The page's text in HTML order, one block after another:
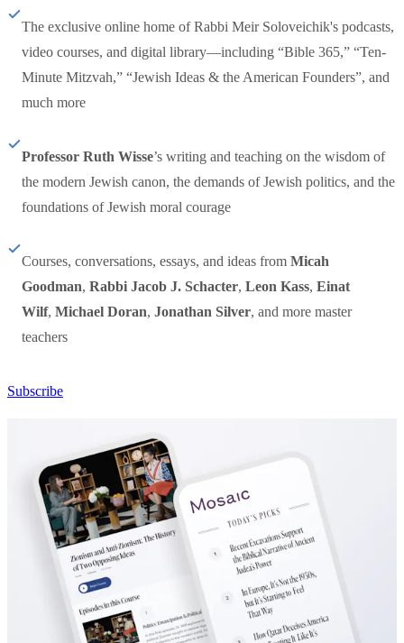
The exclusive online home of Rabbi Meir Soloveichik's podcasts,
video courses, and digital library—including “Bible 365,” “Ten-
Minute Mitzvah,” “Jewish Ideas & the American Founders”, and
much more
Professor Ruth Wisse’s writing and teaching on the wisdom of
the modern Jewish canon, the demands of Jewish politics, and the
foundations of Jewish moral courage
Courses, conversations, essays, and ideas from Micah
Goodman, Rabbi Jacob J. Schacter, Leon Kass, Einat
Wilf, Michael Doran, Jonathan Silver, and more master
teachers
Subscribe